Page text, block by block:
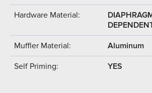
Hardware Material:
Muffler Material: Aluminum
Self Priming: YES